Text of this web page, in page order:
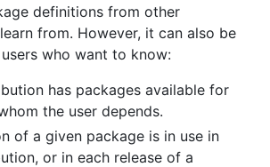
definitions from other
from. However, it can also be
who want to know:
has packages available for
the user depends.
of a given package is in use in
or in each release of a